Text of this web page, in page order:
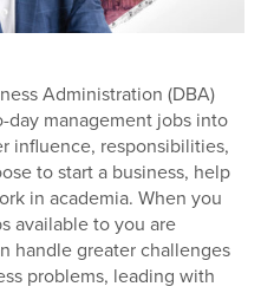
Administration (DBA)
management jobs into
influence, responsibilities,
to start a business, help
in academia. When you
available to you are
handle greater challenges
problems, leading with